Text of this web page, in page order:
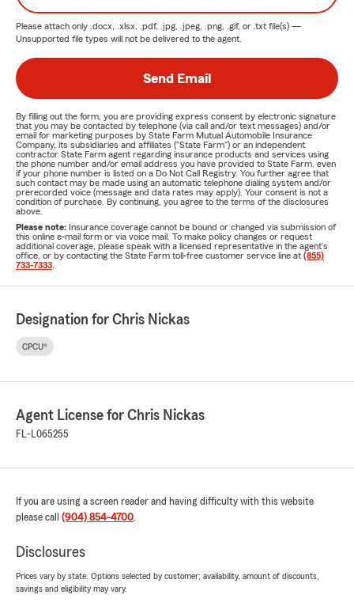
and we’re dedicated to being a Good Neighbor in
the Jacksonville community.
Get a Free Insurance Quote Today!
Don’t leave your insurance coverage to chance. Protect
from the Chris Nickas Agency. Contact us today for afree,
no-obligation quoteand get the advice which is tailored to
your needs.
Call us TODAY!
Or request a quote online.
Serving Jacksonville and Beyond
If you're looking for autoinsurance in Jacksonvilleor need
go-to local insurance provider. We proudly serve families
and businesses across Jacksonville’s west side and nearby
Chris Nickas and his team are passionate about guiding
customers through the complexities of insurance, providing
understand that insurance is about protecting what
Protect your future with trusted insurance from the Chris
Farm difference!
Please attach only .docx, .xlsx, .pdf, .jpg, .jpeg, .png, .gif, or .txt file(s) —
Unsupported file types will not be delivered to the agent.
Send Email
By filling out the form, you are providing express consent by electronic signature
that you may be contacted by telephone (via call and/or text messages) and/or
email for marketing purposes by State Farm Mutual Automobile Insurance
Company, its subsidiaries and affiliates ("State Farm") or an independent
contractor State Farm agent regarding insurance products and services using
the phone number and/or email address you have provided to State Farm, even
if your phone number is listed on a Do Not Call Registry. You further agree that
such contact may be made using an automatic telephone dialing system and/or
prerecorded voice (message and data rates may apply). Your consent is not a
condition of purchase. By continuing, you agree to the terms of the disclosures
above.
Please note: Insurance coverage cannot be bound or changed via submission of
this online e-mail form or via voice mail. To make policy changes or request
additional coverage, please speak with a licensed representative in the agent's
office, or by contacting the State Farm toll-free customer service line at (855)
733-7333
Designation for Chris Nickas
CPCU®
Agent License for Chris Nickas
FL-L065255
If you are using a screen reader and having difficulty with this website
please call (904) 854-4700.
Disclosures
Prices vary by state. Options selected by customer; availability, amount of discounts,
savings and eligibility may vary.